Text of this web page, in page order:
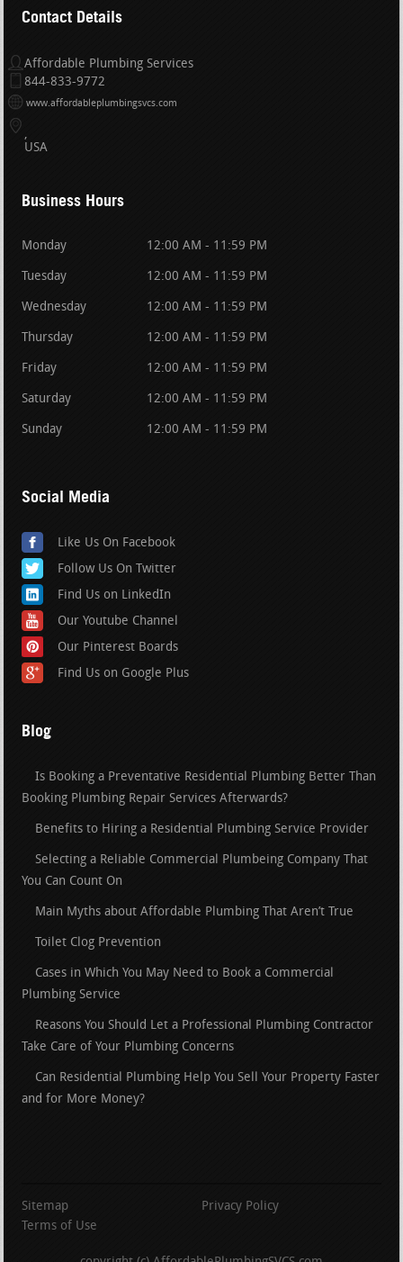
Contact Details
Affordable Plumbing Services
844-833-9772
www.affordableplumbingsvcs.com
USA
Business Hours
Monday 12:00 AM - 11:59 PM
Tuesday 12:00 AM - 11:59 PM
Wednesday 12:00 AM - 11:59 PM
Thursday 12:00 AM - 11:59 PM
Friday 12:00 AM - 11:59 PM
Saturday 12:00 AM - 11:59 PM
Sunday 12:00 AM - 11:59 PM
Social Media
Like Us On Facebook
Follow Us On Twitter
Find Us on LinkedIn
Our Youtube Channel
Our Pinterest Boards
Find Us on Google Plus
Blog
Is Booking a Preventative Residential Plumbing Better Than
Booking Plumbing Repair Services Afterwards?
Benefits to Hiring a Residential Plumbing Service Provider
Selecting a Reliable Commercial Plumbeing Company That
You Can Count On
Main Myths about Affordable Plumbing That Aren’t True
Toilet Clog Prevention
Cases in Which You May Need to Book a Commercial
Plumbing Service
Reasons You Should Let a Professional Plumbing Contractor
Take Care of Your Plumbing Concerns
Can Residential Plumbing Help You Sell Your Property Faster
and for More Money?
Sitemap
Privacy Policy
Terms of Use